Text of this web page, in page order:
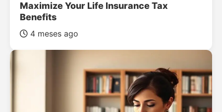
Maximize Your Life Insurance Tax
Benefits
4 meses ago